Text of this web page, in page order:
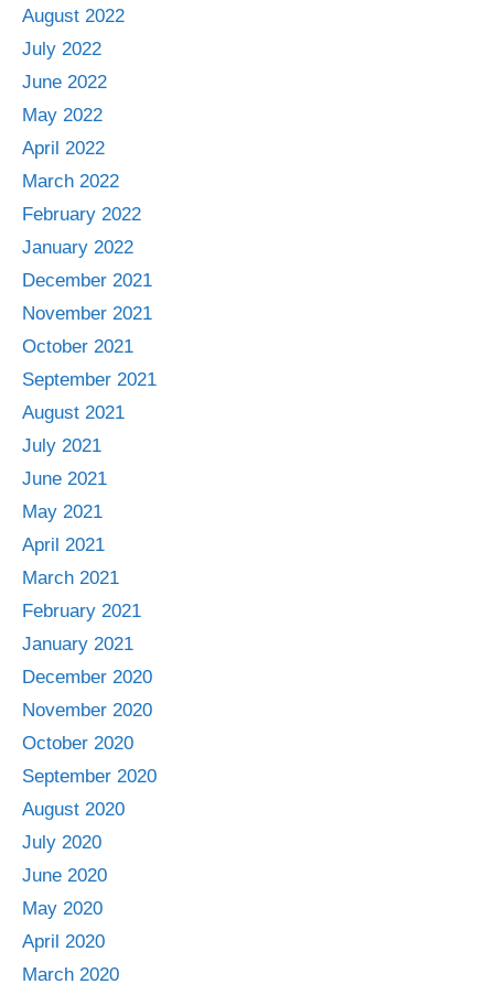
August 2022
July 2022
June 2022
May 2022
April 2022
March 2022
February 2022
January 2022
December 2021
November 2021
October 2021
September 2021
August 2021
July 2021
June 2021
May 2021
April 2021
March 2021
February 2021
January 2021
December 2020
November 2020
October 2020
September 2020
August 2020
July 2020
June 2020
May 2020
April 2020
March 2020